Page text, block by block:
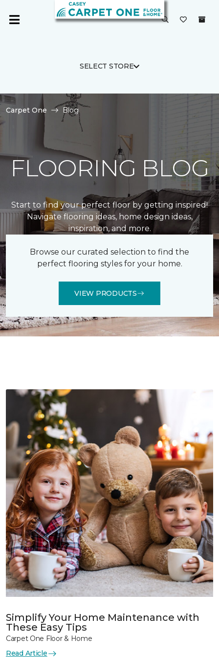
SELECT STORE
Carpet One Blog
FLOORING BLOG
Start to find your perfect floor by getting inspired!
Navigate flooring ideas, home design ideas,
inspiration, and more.
Browse our curated selection to find the
perfect flooring styles for your home.
VIEW PRODUCTS
Simplify Your Home Maintenance with
These Easy Tips
Carpet One Floor & Home
Read Article